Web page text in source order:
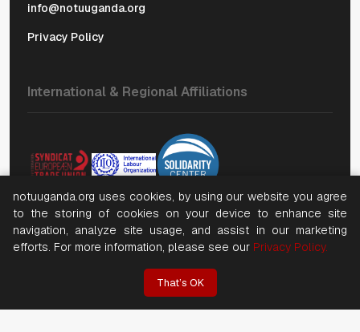
info@notuuganda.org
Privacy Policy
International & Regional Affiliations
(NOTU). All rights reserved
notuuganda.org uses cookies, by using our website you agree
to the storing of cookies on your device to enhance site
navigation, analyze site usage, and assist in our marketing
efforts. For more information, please see our Privacy Policy.
That’s OK